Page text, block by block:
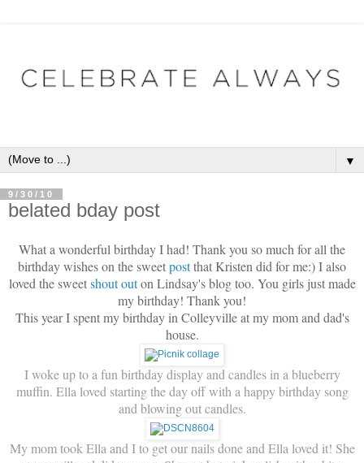
▼
9/30/10
belated bday post
What a wonderful birthday I had! Thank you so much for all the
birthday wishes on the sweetpostthat Kristen did for me:) I also
loved the sweetshout outon Lindsay's blog too. You girls just made
my birthday! Thank you!
This year I spent my birthday in Colleyville at my mom and dad's
house.
I woke up to a fun birthday display and candles in a blueberry
muffin. Ella loved starting the day off with a happy birthday song
and blowing out candles.
My mom took Ella and I to get our nails done and Ella loved it! She